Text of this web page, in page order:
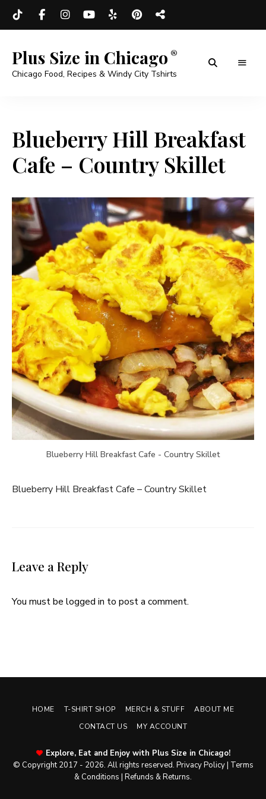
Plus Size in Chicago
Chicago Food, Recipes & Windy City Tshirts
Blueberry Hill Breakfast
Cafe – Country Skillet
Blueberry Hill Breakfast Cafe - Country Skillet
Blueberry Hill Breakfast Cafe – Country Skillet
Leave a Reply
You must be logged in to post a comment.
HOME T-SHIRT SHOP MERCH & STUFF
ABOUT ME
CONTACT US
MY ACCOUNT
Explore, Eat and Enjoy with Plus Size in Chicago!
© Copyright 2017 - 2026. All rights reserved. Privacy Policy| Terms
& Conditions | Refunds & Returns.